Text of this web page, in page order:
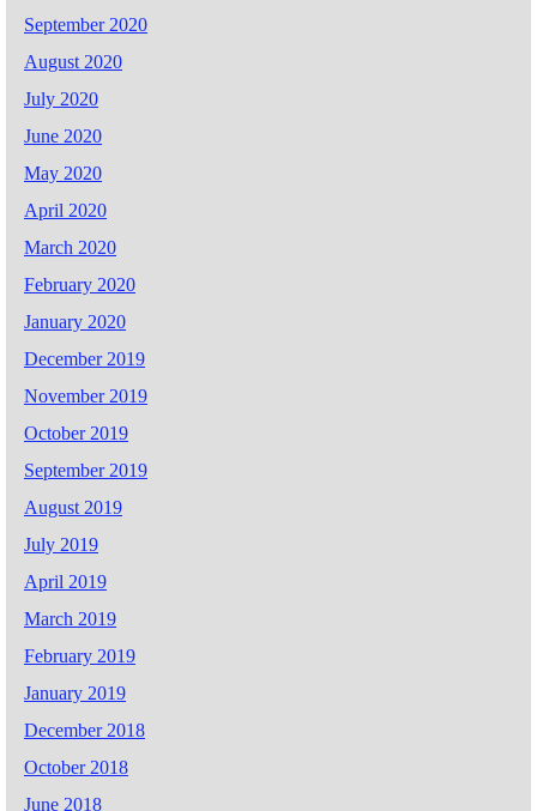
September 2020
August 2020
July 2020
June 2020
May 2020
April 2020
March 2020
February 2020
January 2020
December 2019
November 2019
October 2019
September 2019
August 2019
July 2019
April 2019
March 2019
February 2019
January 2019
December 2018
October 2018
June 2018